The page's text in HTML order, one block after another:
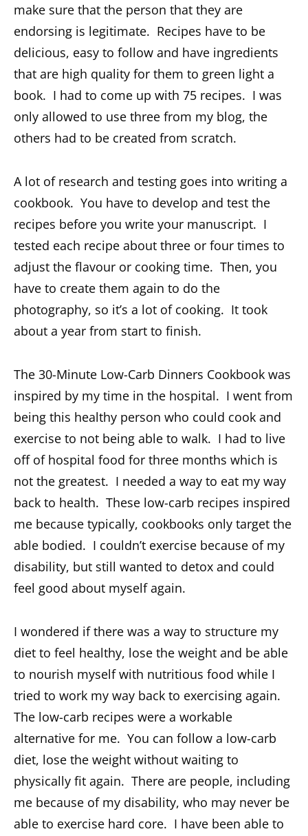
make sure that the person that they are
endorsing is legitimate. Recipes have to be
delicious, easy to follow and have ingredients
that are high quality for them to green light a
book. I had to come up with 75 recipes. I was
only allowed to use three from my blog, the
others had to be created from scratch.
A lot of research and testing goes into writing a
cookbook. You have to develop and test the
recipes before you write your manuscript. I
tested each recipe about three or four times to
adjust the flavour or cooking time. Then, you
have to create them again to do the
photography, so it’s a lot of cooking. It took
about a year from start to finish.
The 30-Minute Low-Carb Dinners Cookbook was
inspired by my time in the hospital. I went from
being this healthy person who could cook and
exercise to not being able to walk. I had to live
off of hospital food for three months which is
not the greatest. I needed a way to eat my way
back to health. These low-carb recipes inspired
me because typically, cookbooks only target the
able bodied. I couldn’t exercise because of my
disability, but still wanted to detox and could
feel good about myself again.
I wondered if there was a way to structure my
diet to feel healthy, lose the weight and be able
to nourish myself with nutritious food while I
tried to work my way back to exercising again.
The low-carb recipes were a workable
alternative for me. You can follow a low-carb
diet, lose the weight without waiting to
physically fit again. There are people, including
me because of my disability, who may never be
able to exercise hard core. I have been able to